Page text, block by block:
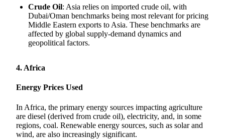
Crude Oil: Asia relies on imported crude oil, with
Dubai/Oman benchmarks being most relevant for pricing
Middle Eastern exports to Asia. These benchmarks are
affected by global supply-demand dynamics and
geopolitical factors.
4. Africa
Energy Prices Used
In Africa, the primary energy sources impacting agriculture
are diesel (derived from crude oil), electricity, and, in some
regions, coal. Renewable energy sources, such as solar and
wind, are also increasingly significant.